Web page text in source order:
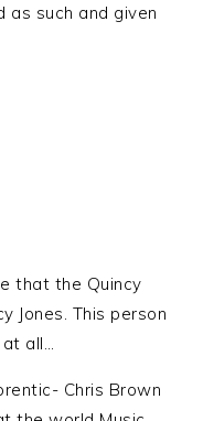
such and given
that the Quincy
Jones. This person
at all…
Chris Brown